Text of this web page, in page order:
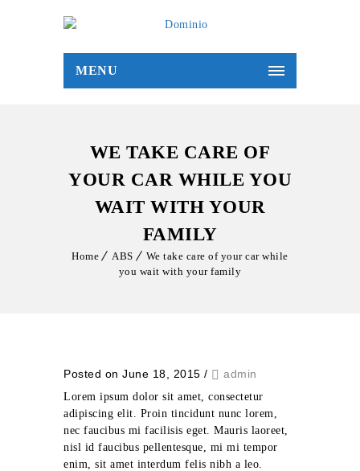
MENU
WE TAKE CARE OF
YOUR CAR WHILE YOU
WAIT WITH YOUR
FAMILY
Home ABS
We take care of your car while
you wait with your family
Posted on June 18, 2015 / admin
Lorem ipsum dolor sit amet, consectetur
adipiscing elit. Proin tincidunt nunc lorem,
nec faucibus mi facilisis eget. Mauris laoreet,
nisl id faucibus pellentesque, mi mi tempor
enim, sit amet interdum felis nibh a leo.